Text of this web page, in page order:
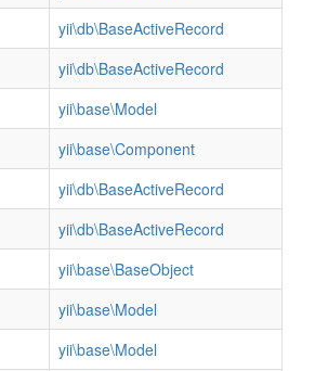
yii\db\BaseActiveRecord
yii\db\BaseActiveRecord
yii\base\Model
yii\base\Component
yii\db\BaseActiveRecord
yii\db\BaseActiveRecord
yii\base\BaseObject
yii\base\Model
yii\base\Model